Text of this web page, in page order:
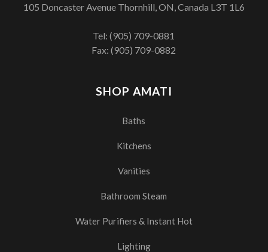
SHOP AMATI
Baths
Kitchens
Vanities
Bathroom Steam
Water Purifiers & Instant Hot
Lighting
105 Doncaster Avenue Thornhill, ON, Canada L3T 1L6
Tel:(905) 709-0881
Fax: (905) 709-0882